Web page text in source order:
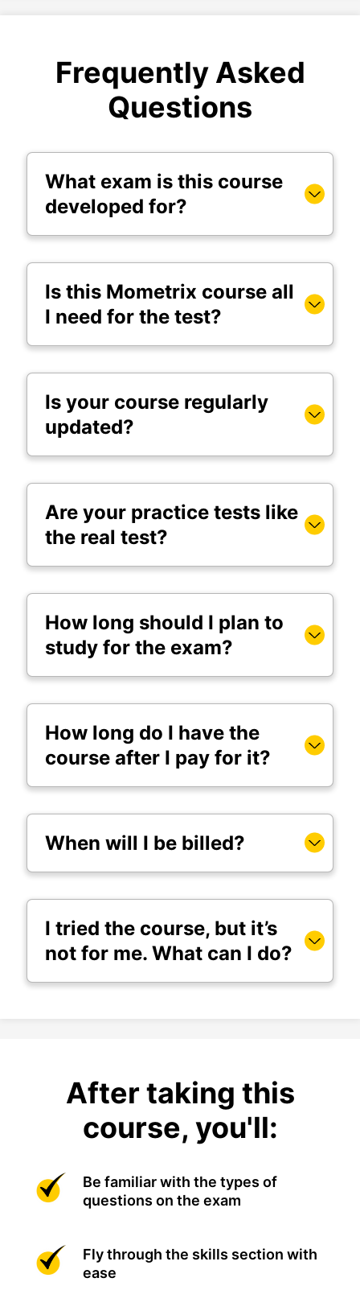
Frequently Asked
Questions
What exam is this course
developed for?
Is this Mometrix course all
I need for the test?
Is your course regularly
updated?
Are your practice tests like
the real test?
How long should I plan to
study for the exam?
How long do I have the
course after I pay for it?
When will I be billed?
I tried the course, but it’s
not for me. What can I do?
After taking this
course, you'll:
Be familiar with the types of
questions on the exam
Fly through the skills section with
ease